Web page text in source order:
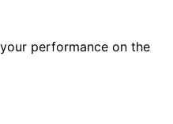
performance on the